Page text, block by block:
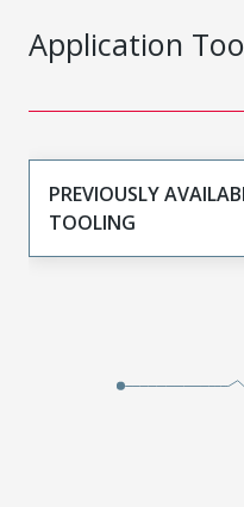
Application
PREVIOUSLY
TOOLING